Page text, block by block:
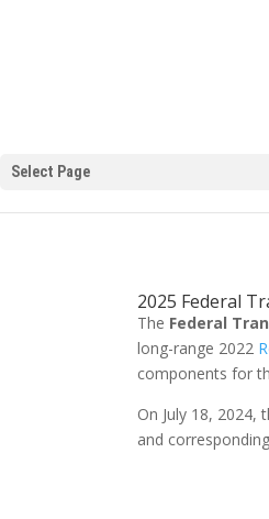
Select Page
2025 Federal
The Federal
long-range 2022
components for
On July 18,
and